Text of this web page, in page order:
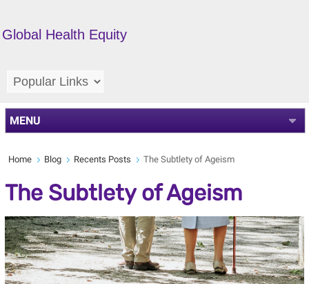
Global Health Equity
MENU
Home Blog Recents Posts The Subtlety of Ageism
The Subtlety of Ageism